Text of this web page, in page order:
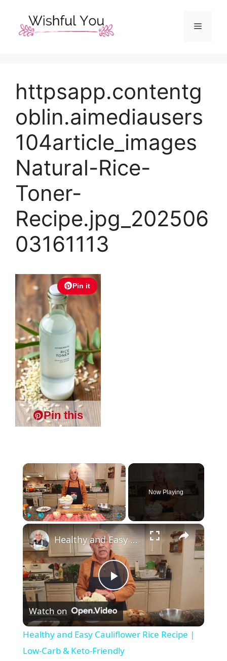
content
Menu
httpsapp.contentg
oblin.aimediausers
104article_images
Natural-Rice-
Toner-
Recipe.jpg_202506
03161113
Pin it
Pin this
×
Unmute Fullscreen
Now Playing
×
P
l
a
Healthy and Easy Cauliflower Rice Recipe | Low-Carb & Keto-Friendly
Watch on
Healthy and Easy Cauliflower Rice Recipe |
Low-Carb & Keto-Friendly